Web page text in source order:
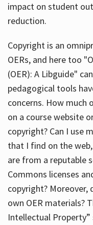
impact on student
reduction.
Copyright is an
OERs, and here too
(OER): A Libguide"
pedagogical tools
concerns. How much
on a course website
copyright? Can I use
that I find on the
are from a reputable
Commons licenses
copyright? Moreover,
own OER materials?
Intellectual